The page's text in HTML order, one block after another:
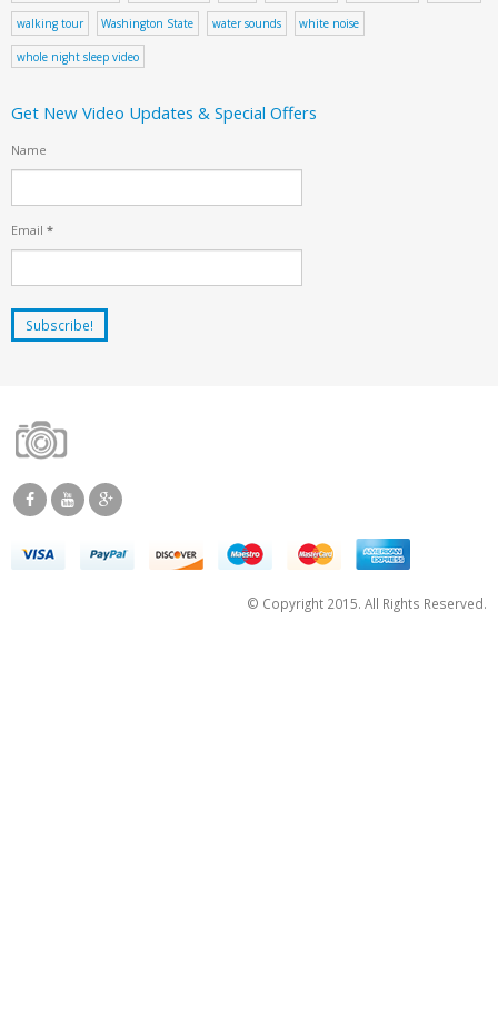
walking tour Washington State water sounds white noise
whole night sleep video
Get New Video Updates & Special Offers
Name
Email *
© Copyright 2015. All Rights Reserved.